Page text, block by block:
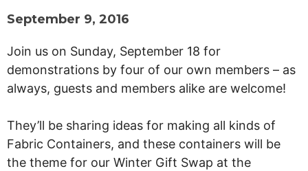
September 9, 2016
Join us on Sunday, September 18 for
demonstrations by four of our own members – as
always, guests and members alike are welcome!
They’ll be sharing ideas for making all kinds of
Fabric Containers, and these containers will be
the theme for our Winter Gift Swap at the